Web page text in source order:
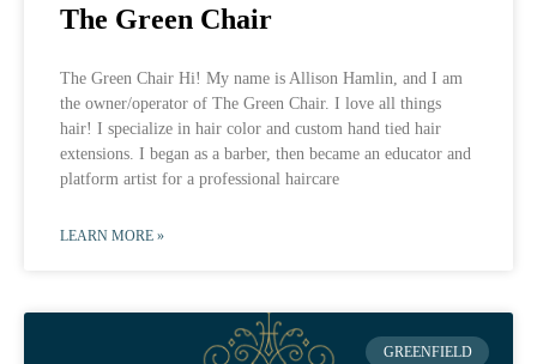
The Green Chair
The Green Chair Hi! My name is Allison Hamlin, and I am
the owner/operator of The Green Chair. I love all things
hair! I specialize in hair color and custom hand tied hair
extensions. I began as a barber, then became an educator and
platform artist for a professional haircare
LEARN MORE »
GREENFIELD